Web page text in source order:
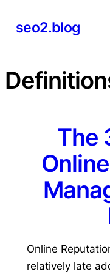
seo2.blog
The
Online
relatively late